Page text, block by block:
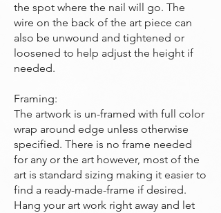
the spot where the nail will go. The
wire on the back of the art piece can
also be unwound and tightened or
loosened to help adjust the height if
needed.
Framing:
The artwork is un-framed with full color
wrap around edge unless otherwise
specified. There is no frame needed
for any or the art however, most of the
art is standard sizing making it easier to
find a ready-made-frame if desired.
Hang your art work right away and let